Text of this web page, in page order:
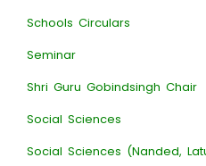
Schools Circulars
Seminar
Shri Guru Gobindsingh Chair
Social Sciences
Social Sciences (Nanded,